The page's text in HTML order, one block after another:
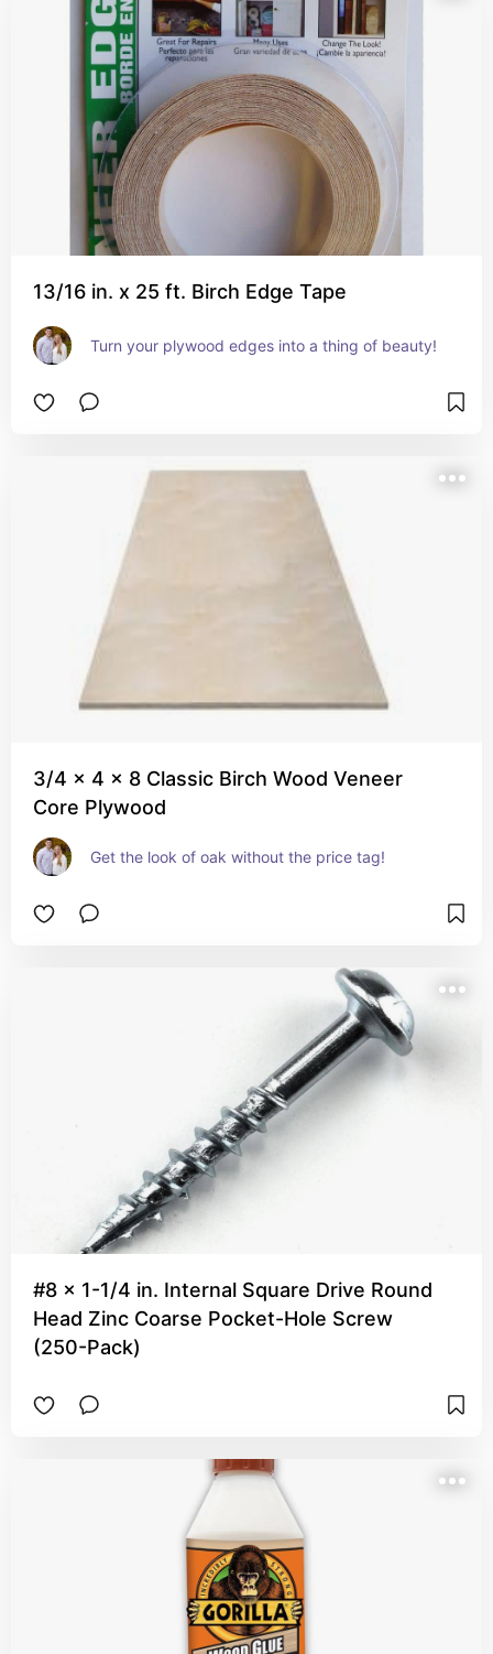
13/16 in. x 25 ft. Birch Edge Tape
Turn your plywood edges into a thing of beauty!
3/4 x 4 x 8 Classic Birch Wood Veneer
Core Plywood
Get the look of oak without the price tag!
#8 x 1-1/4 in. Internal Square Drive Round
Head Zinc Coarse Pocket-Hole Screw
(250-Pack)